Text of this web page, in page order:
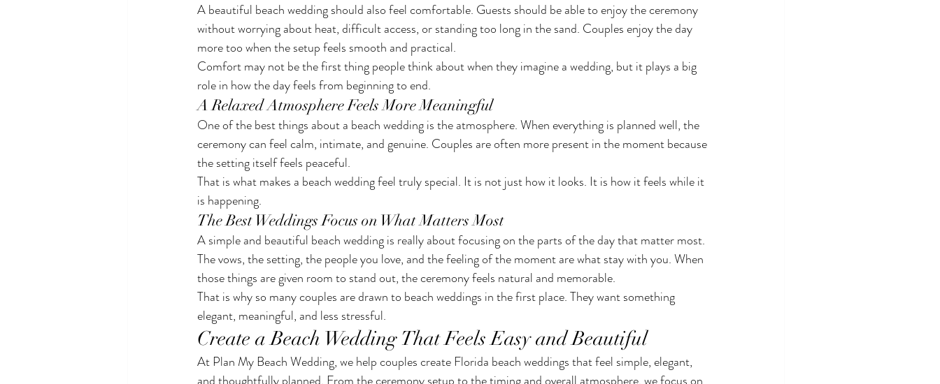
A beautiful beach wedding should also feel comfortable. Guests should be able to enjoy the ceremony
without worrying about heat, difficult access, or standing too long in the sand. Couples enjoy the day
more too when the setup feels smooth and practical.
Comfort may not be the first thing people think about when they imagine a wedding, but it plays a big
role in how the day feels from beginning to end.
A Relaxed Atmosphere Feels More Meaningful
One of the best things about a beach wedding is the atmosphere. When everything is planned well, the
ceremony can feel calm, intimate, and genuine. Couples are often more present in the moment because
the setting itself feels peaceful.
That is what makes a beach wedding feel truly special. It is not just how it looks. It is how it feels while it
is happening.
The Best Weddings Focus on What Matters Most
A simple and beautiful beach wedding is really about focusing on the parts of the day that matter most.
The vows, the setting, the people you love, and the feeling of the moment are what stay with you. When
those things are given room to stand out, the ceremony feels natural and memorable.
That is why so many couples are drawn to beach weddings in the first place. They want something
elegant, meaningful, and less stressful.
Create a Beach Wedding That Feels Easy and Beautiful
At Plan My Beach Wedding, we help couples create Florida beach weddings that feel simple, elegant,